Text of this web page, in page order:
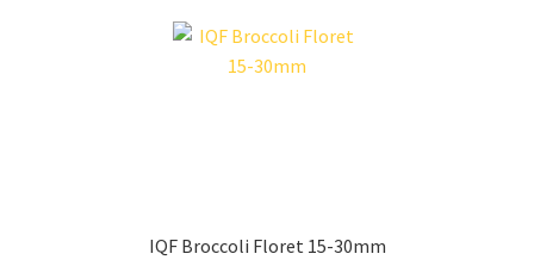
IQF Broccoli Floret 15-30mm